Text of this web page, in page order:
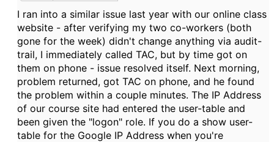
I ran into a similar issue last year with our online class
website - after verifying my two co-workers (both
gone for the week) didn't change anything via audit-
trail, I immediately called TAC, but by time got on
them on phone - issue resolved itself. Next morning,
problem returned, got TAC on phone, and he found
the problem within a couple minutes. The IP Address
of our course site had entered the user-table and
been given the "logon" role. If you do a show user-
table for the Google IP Address when you're